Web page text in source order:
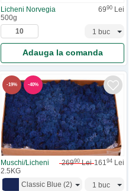
Licheni Norvegia 6990 Lei
500g
Adauga la comanda
-19% -40%
Muschi/Licheni 26990Lei 16194 Lei
2.5KG
Classic Blue (2)